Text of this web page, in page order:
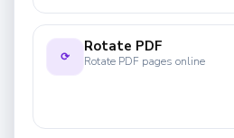
⟳
Rotate PDF
Rotate PDF pages online